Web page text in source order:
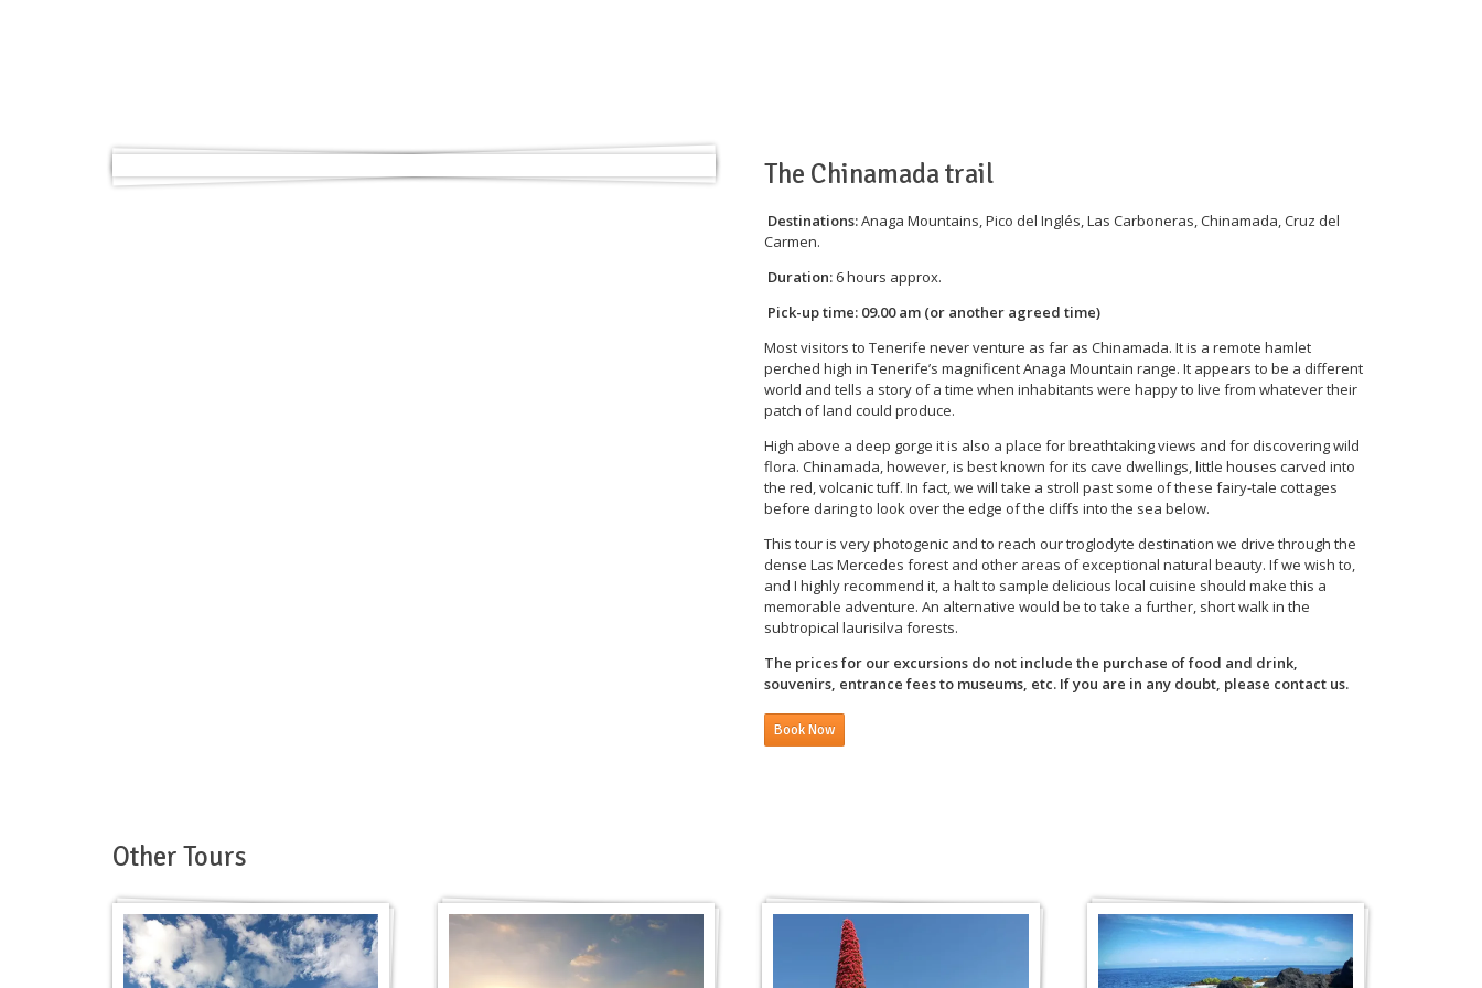
The Chinamada trail
Destinations:Anaga Mountains, Pico del Inglés, Las Carboneras, Chinamada, Cruz del
Carmen.
Duration:6 hours approx.
Pick-up time: 09.00 am (or another agreed time)
Most visitors to Tenerife never venture as far as Chinamada. It is a remote hamlet
perched high in Tenerife’s magnificent Anaga Mountain range. It appears to be a different
world and tells a story of a time when inhabitants were happy to live from whatever their
patch of land could produce.
High above a deep gorge it is also a place for breathtaking views and for discovering wild
flora. Chinamada, however, is best known for its cave dwellings, little houses carved into
the red, volcanic tuff. In fact, we will take a stroll past some of these fairy-tale cottages
before daring to look over the edge of the cliffs into the sea below.
This tour is very photogenic and to reach our troglodyte destination we drive through the
dense Las Mercedes forest and other areas of exceptional natural beauty. If we wish to,
and I highly recommend it, a halt to sample delicious local cuisine should make this a
memorable adventure. An alternative would be to take a further, short walk in the
subtropical laurisilva forests.
The prices for our excursions do not include the purchase of food and drink,
souvenirs, entrance fees to museums, etc. If you are in any doubt, please contact us.
Book Now
Other Tours